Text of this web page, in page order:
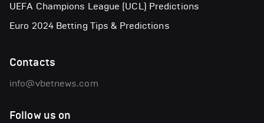
UEFA Champions League (UCL) Predictions
Euro 2024 Betting Tips & Predictions
Contacts
info@vbetnews.com
Follow us on